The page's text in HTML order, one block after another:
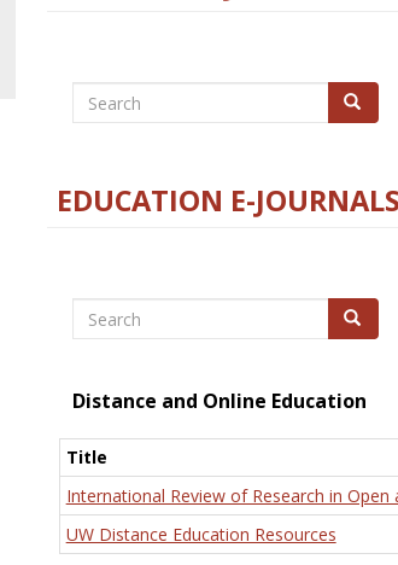
Search Search
EDUCATION E-JOURNALS
Search Search
Distance and Online Education
Title
International Review of Research in Open
UW Distance Education Resources